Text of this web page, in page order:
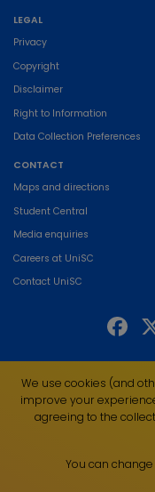
LEGAL
Privacy
Copyright
Disclaimer
Right to Information
Data Collection Preferences
CONTACT
Maps and directions
Student Central
Media enquiries
Careers at UniSC
Contact UniSC
of the land on which we live,
Indigenous Elders past,
resilience and capacity of all
UniSC is a member of the
ABN 28 441 859 157
We use cookies (and
improve your
agreeing to the
You can